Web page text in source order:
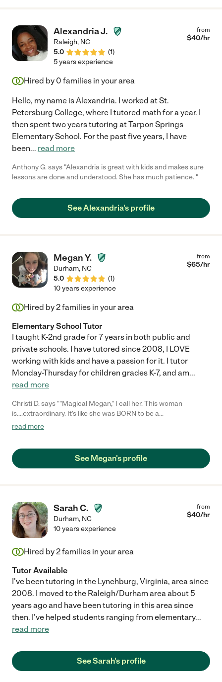
Alexandria J.
Raleigh, NC
5.0
(1)
from
$40/hr
5 years experience
Hired by 0 families in your area
Hello, my name is Alexandria. I worked at St.
Petersburg College, where I tutored math for a year. I
then spent two years tutoring at Tarpon Springs
Elementary School. For the past five years, I have
been... read more
Anthony G. says "Alexandria is great with kids and makes sure
lessons are done and understood. She has much patience. "
See Alexandria's profile
Megan Y.
Durham, NC
5.0
(1)
from
$65/hr
10 years experience
Hired by2families in your area
Elementary School Tutor
I taught K-2nd grade for 7 years in both public and
private schools. I have tutored since 2008, I LOVE
working with kids and have a passion for it. I tutor
Monday-Thursday for children grades K-7, and am...
read more
Christi D. says ""Magical Megan," I call her. This woman
is....extraordinary. It's like she was BORN to be a
teacher/tutor/encourager of children! She tutors my KG and
as smart and professional as she can be! She is so in tune with
my girls, very prepared with each session, tailored to their
your kids/schedule/family."
read more
See Megan's profile
Sarah C.
Durham, NC
from
$40/hr
10 years experience
Hired by2families in your area
Tutor Available
I've been tutoring in the Lynchburg, Virginia, area since
2008. I moved to the Raleigh/Durham area about 5
years ago and have been tutoring in this area since
then. I've helped students ranging from elementary...
read more
See Sarah's profile